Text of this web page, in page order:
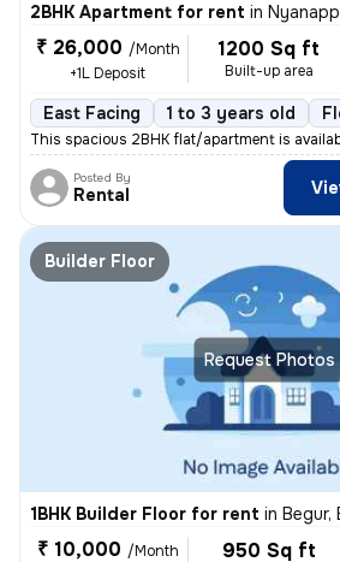
2BHK Apartment for rent in
₹ 26,000 /Month
+1L Deposit
1200 Sq ft
Built-up area
East Facing 1 to 3 years old
This spacious 2BHK flat/apartment is
Posted By
Rental
Request Photos
Builder Floor
1BHK Builder Floor for rent in Begur,
₹ 10,000 /Month
950 Sq ft